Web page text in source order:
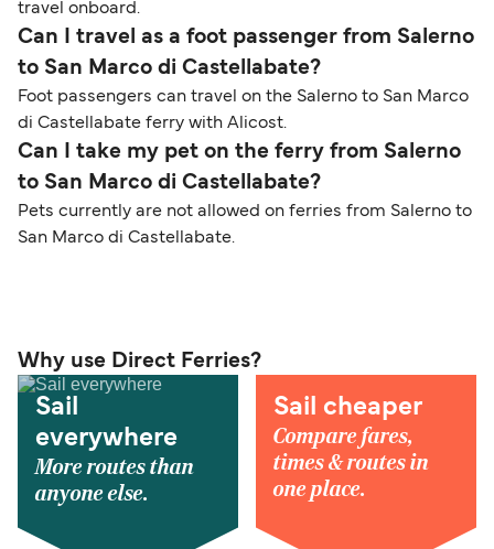
travel onboard.
Can I travel as a foot passenger from Salerno
to San Marco di Castellabate?
Foot passengers can travel on the Salerno to San Marco
di Castellabate ferry with Alicost.
Can I take my pet on the ferry from Salerno
to San Marco di Castellabate?
Pets currently are not allowed on ferries from Salerno to
San Marco di Castellabate.
Why use Direct Ferries?
Sail
everywhere
More routes than
anyone else.
Sail cheaper
Compare fares,
times & routes in
one place.